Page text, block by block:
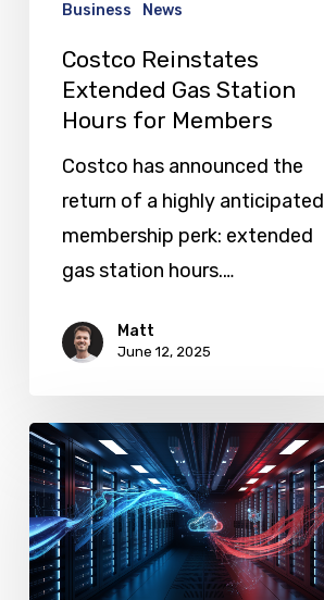
Business News
Costco Reinstates
Extended Gas Station
Hours for Members
Costco has announced the
return of a highly anticipated
membership perk: extended
gas station hours.…
Matt
June 12, 2025
OpenAI
Signs
Groundbreaking
Cloud
Deal